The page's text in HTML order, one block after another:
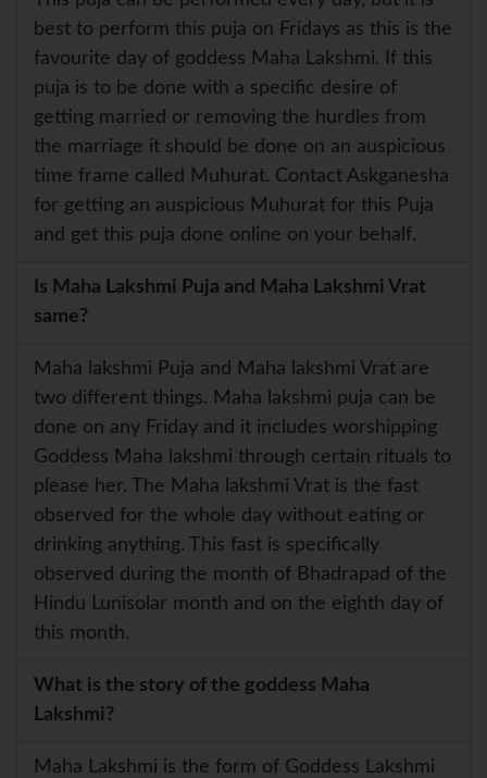
best to perform this puja on Fridays as this is the
favourite day of goddess Maha Lakshmi. If this
puja is to be done with a specific desire of
getting married or removing the hurdles from
the marriage it should be done on an auspicious
time frame called Muhurat. Contact Askganesha
for getting an auspicious Muhurat for this Puja
and get this puja done online on your behalf.
Is Maha Lakshmi Puja and Maha Lakshmi Vrat
same?
Maha lakshmi Puja and Maha lakshmi Vrat are
two different things. Maha lakshmi puja can be
done on any Friday and it includes worshipping
Goddess Maha lakshmi through certain rituals to
please her. The Maha lakshmi Vrat is the fast
observed for the whole day without eating or
drinking anything. This fast is specifically
observed during the month of Bhadrapad of the
Hindu Lunisolar month and on the eighth day of
this month.
What is the story of the goddess Maha
Lakshmi?
Maha Lakshmi is the form of Goddess Lakshmi